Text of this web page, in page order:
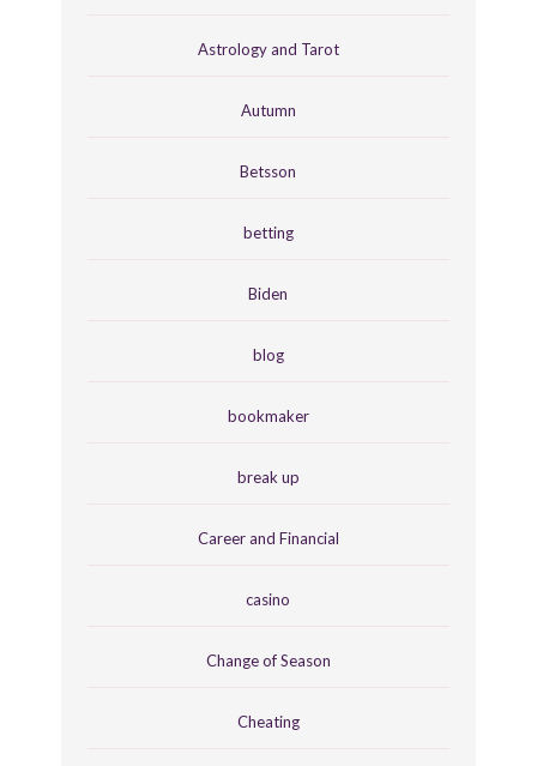
Astrology and Tarot
Autumn
Betsson
betting
Biden
blog
bookmaker
break up
Career and Financial
casino
Change of Season
Cheating